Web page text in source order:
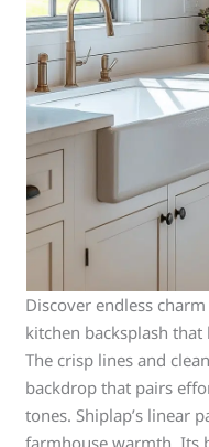
Discover endless
kitchen backsplash
The crisp lines and
backdrop that pairs
tones. Shiplap’s linear
farmhouse warmth. Its